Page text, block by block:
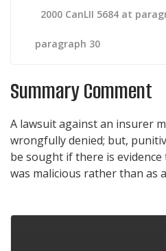
2000 CanLII 5684 at
paragraph 30
Summary Comment
A lawsuit against an insurer
wrongfully denied; but,
be sought if there is
was malicious rather than as